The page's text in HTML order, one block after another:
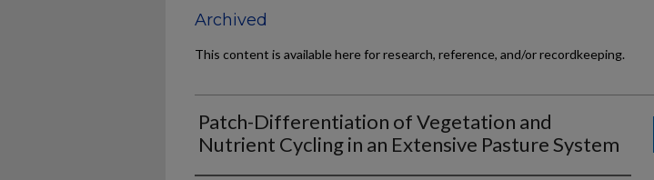
Archived
This content is available here for research, reference, and/or recordkeeping.
Patch-Differentiation of Vegetation and
Nutrient Cycling in an Extensive Pasture System